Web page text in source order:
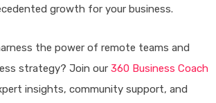
growth for your business.
the power of remote teams and
strategy? Join our 360 Business Coach
insights, community support, and